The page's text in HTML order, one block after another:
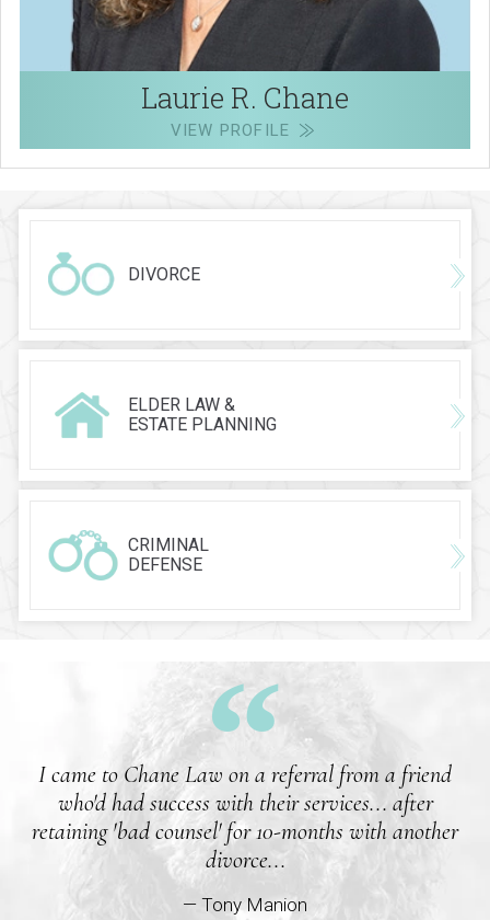
Laurie R. Chane
VIEW PROFILE
DIVORCE
ELDER LAW &
ESTATE PLANNING
CRIMINAL
DEFENSE
I came to Chane Law on a referral from a friend
who'd had success with their services... after
retaining 'bad counsel' for 10-months with another
divorce...
— Tony Manion